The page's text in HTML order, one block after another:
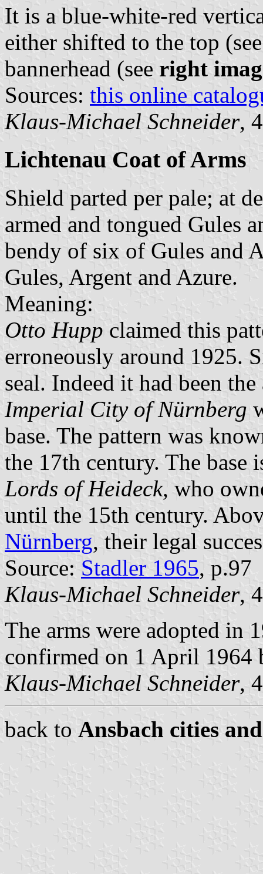
It is a blue-white-red
either shifted to the top
bannerhead (see right
Sources: this online
Klaus-Michael Schneider,
Lichtenau Coat of Arms
Shield parted per pale; at
armed and tongued Gules
bendy of six of Gules and
Gules, Argent and Azure.
Meaning:
Otto Hupp claimed this
erroneously around 1925.
seal. Indeed it had been
Imperial City of Nürnberg
base. The pattern was
the 17th century. The base
Lords of Heideck, who
until the 15th century.
Nürnberg, their legal
Source: Stadler 1965, p.97
Klaus-Michael Schneider,
The arms were adopted in
confirmed on 1 April
Klaus-Michael Schneider,
back to Ansbach cities